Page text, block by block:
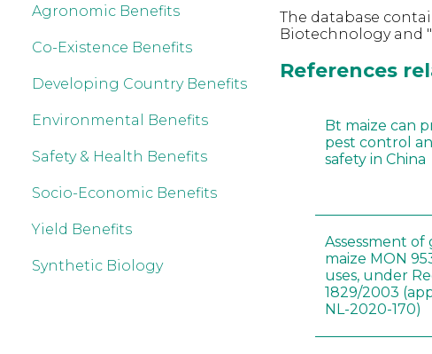
Agronomic Benefits
Co-Existence Benefits
Developing Country Benefits
Environmental Benefits
Safety & Health Benefits
Socio-Economic Benefits
Yield Benefits
Synthetic Biology
The database
Biotechnology and
References
Bt maize can
pest control
safety in China
Assessment
maize MON
uses, under
1829/2003
NL-2020-170)